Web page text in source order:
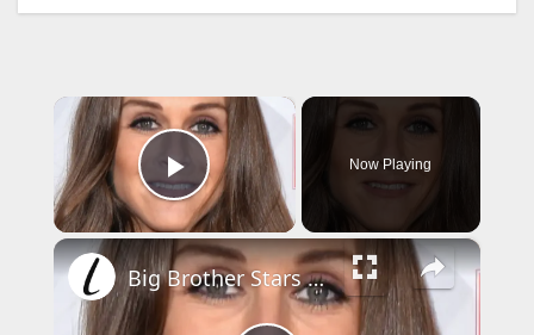
×
Play Video
Now Playing
×
Big Brother Stars Who Sadly Passed Away